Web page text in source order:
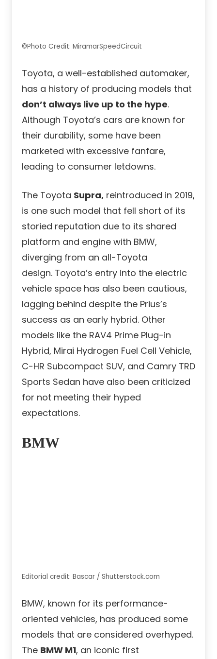
©Photo Credit: MiramarSpeedCircuit
Toyota, a well-established automaker,
has a history of producing models that
don’t always live up to the hype.
Although Toyota’s cars are known for
their durability, some have been
marketed with excessive fanfare,
leading to consumer letdowns.
The Toyota Supra, reintroduced in 2019,
is one such model that fell short of its
storied reputation due to its shared
platform and engine with BMW,
diverging from an all-Toyota
design. Toyota’s entry into the electric
vehicle space has also been cautious,
lagging behind despite the Prius’s
success as an early hybrid. Other
models like the RAV4 Prime Plug-in
Hybrid, Mirai Hydrogen Fuel Cell Vehicle,
C-HR Subcompact SUV, and Camry TRD
Sports Sedan have also been criticized
for not meeting their hyped
expectations.
BMW
Editorial credit: Bascar / Shutterstock.com
BMW, known for its performance-
oriented vehicles, has produced some
models that are considered overhyped.
The BMW M1, an iconic first